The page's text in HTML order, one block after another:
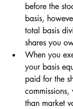
before the
basis,
total basis
shares you
When you
your basis
paid for the
than market